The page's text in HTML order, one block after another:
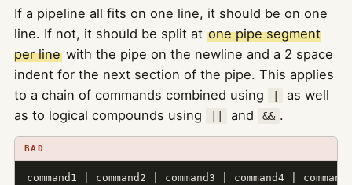
If a pipeline all fits on one line, it should be on one
line. If not, it should be split at one pipe segment
per line with the pipe on the newline and a 2 space
indent for the next section of the pipe. This applies
to a chain of commands combined using
as well
as to logical compounds using
and && .
BAD
command1 | command2 | command3 | command4 |